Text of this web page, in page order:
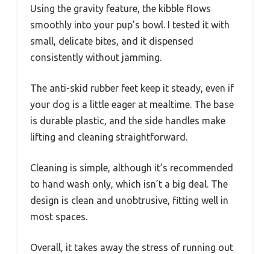
Using the gravity feature, the kibble flows
smoothly into your pup’s bowl. I tested it with
small, delicate bites, and it dispensed
consistently without jamming.
The anti-skid rubber feet keep it steady, even if
your dog is a little eager at mealtime. The base
is durable plastic, and the side handles make
lifting and cleaning straightforward.
Cleaning is simple, although it’s recommended
to hand wash only, which isn’t a big deal. The
design is clean and unobtrusive, fitting well in
most spaces.
Overall, it takes away the stress of running out